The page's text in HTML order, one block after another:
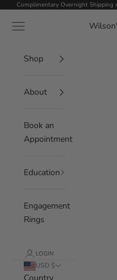
Skip to content
Complimentary Overnight Shipping
Navigation menu
Shop
About
Book an
Appointment
Education
Engagement
Rings
LOGIN
USD $